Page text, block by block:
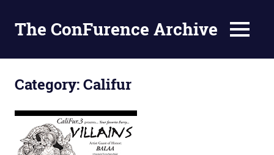
The ConFurence Archive MENU
Category:Califur